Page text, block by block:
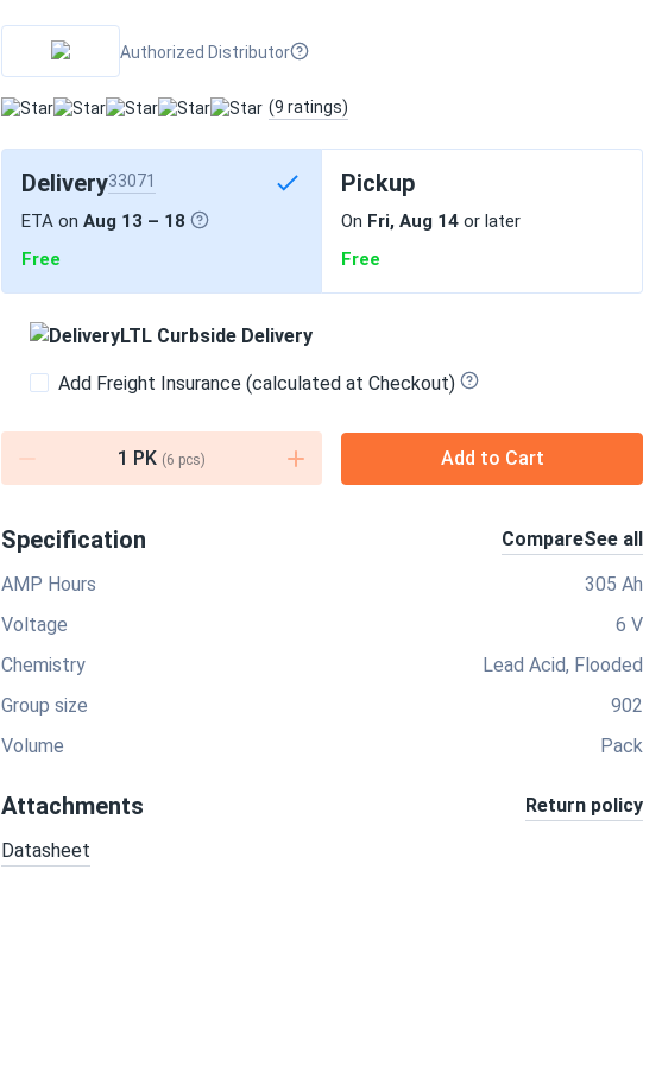
Authorized Distributor
(9 ratings)
Delivery33071
ETA on Aug 13 – 18
Free
Pickup
On Fri, Aug 14 or later
Free
LTL Curbside Delivery
Add Freight Insurance (calculated at Checkout)
1 PK (6 pcs) Add to Cart
Specification CompareSee all
AMP Hours
305 Ah
Voltage
6 V
Chemistry
Lead Acid, Flooded
Group size
902
Volume
Pack
Attachments Return policy
Datasheet